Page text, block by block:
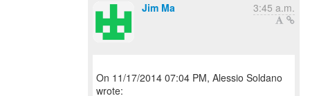
Jim Ma 3:45 a.m.
On 11/17/2014 07:04 PM, Alessio Soldano